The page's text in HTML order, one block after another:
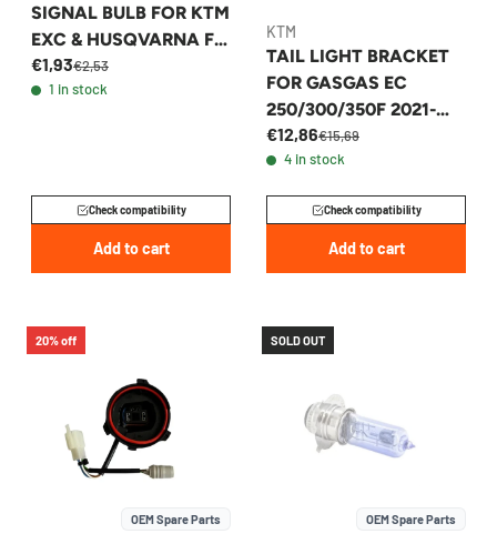
SIGNAL BULB FOR KTM
EXC & HUSQVARNA FE
- 44111015100
€1,93€2,53
1 in stock
Check compatibility
Add to cart
KTM
TAIL LIGHT BRACKET
FOR GASGAS EC
250/300/350F 2021-
2023 - A54014040050
€12,86€15,69
4 in stock
Check compatibility
Add to cart
20% off
OEM Spare Parts
SOLD OUT
OEM Spare Parts